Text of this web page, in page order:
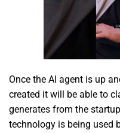
Once the AI agent is up
created it will be able to
generates from the
technology is being used